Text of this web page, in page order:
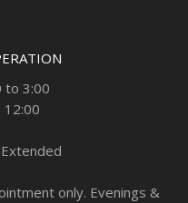
to 3:00
12:00
only. Evenings &